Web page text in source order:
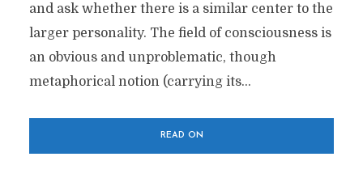
and ask whether there is a similar center to the
larger personality. The field of consciousness is
an obvious and unproblematic, though
metaphorical notion (carrying its...
READ ON